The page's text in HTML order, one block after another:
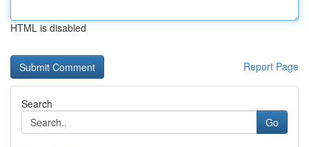
HTML is disabled
Report Page
Search
Go